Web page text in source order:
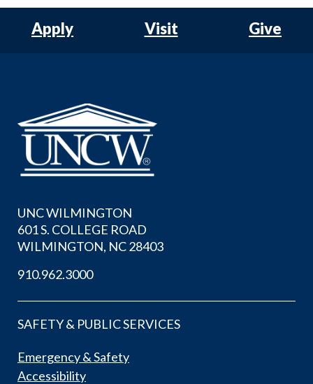
Apply Visit Give
UNC WILMINGTON
601 S. COLLEGE ROAD
WILMINGTON, NC 28403
910.962.3000
SAFETY & PUBLIC SERVICES
Emergency & Safety
Accessibility